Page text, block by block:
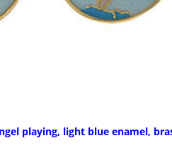
playing, light blue enamel,